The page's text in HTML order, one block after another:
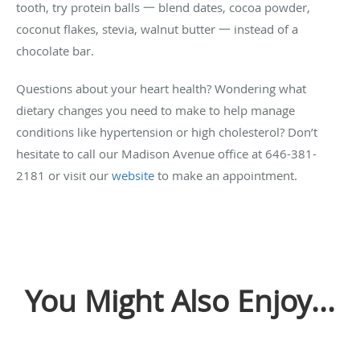
tooth, try protein balls 一 blend dates, cocoa powder,
coconut flakes, stevia, walnut butter 一 instead of a
chocolate bar.
Questions about your heart health? Wondering what
dietary changes you need to make to help manage
conditions like hypertension or high cholesterol? Don’t
hesitate to call our Madison Avenue office at 646-381-
2181 or visit our website to make an appointment.
You Might Also Enjoy...